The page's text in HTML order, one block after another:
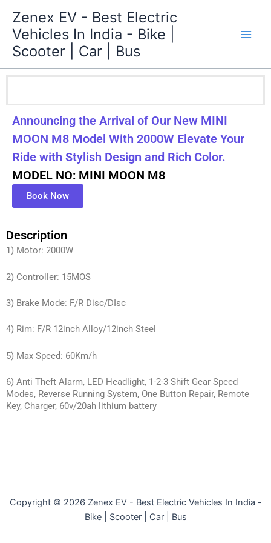
content
Zenex EV - Best Electric
Vehicles In India - Bike |
Scooter | Car | Bus
Announcing the Arrival of Our New MINI
MOON M8 Model With 2000W Elevate Your
Ride with Stylish Design and Rich Color.
MODEL NO: MINI MOON M8
Book Now
Description
1) Motor: 2000W
2) Controller: 15MOS
3) Brake Mode: F/R Disc/DIsc
4) Rim: F/R 12inch Alloy/12inch Steel
5) Max Speed: 60Km/h
6) Anti Theft Alarm, LED Headlight, 1-2-3 Shift Gear Speed
Modes, Reverse Running System, One Button Repair, Remote
Key, Charger, 60v/20ah lithium battery
Copyright © 2026 Zenex EV - Best Electric Vehicles In India -
Bike | Scooter | Car | Bus